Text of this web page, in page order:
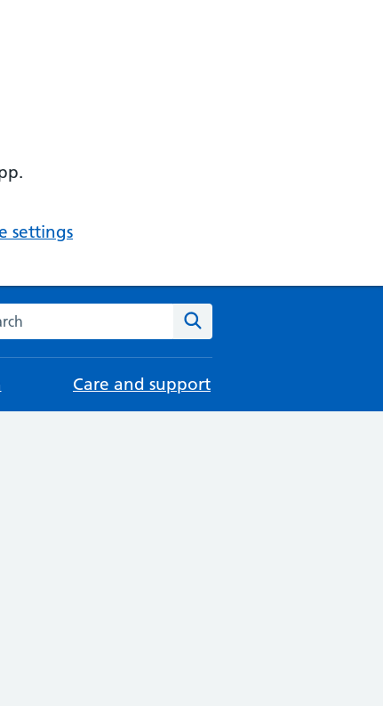
settings
the NHS website
Care and support